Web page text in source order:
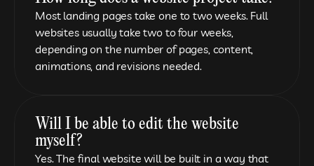
Most landing pages take one to two weeks. Full
websites usually take two to four weeks,
depending on the number of pages, content,
animations, and revisions needed.
Will I be able to edit the website
myself?
Yes. The final website will be built in a way that